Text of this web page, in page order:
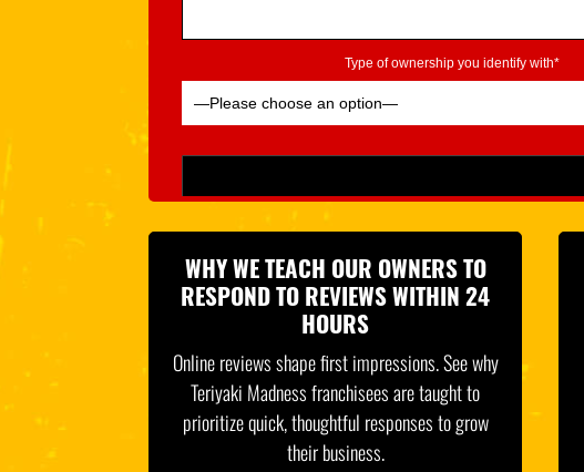
Type of ownership you identify with*
Please leave this field empty.
WHY WE TEACH OUR OWNERS TO
RESPOND TO REVIEWS WITHIN 24
HOURS
Online reviews shape first impressions. See why
Teriyaki Madness franchisees are taught to
prioritize quick, thoughtful responses to grow
their business.